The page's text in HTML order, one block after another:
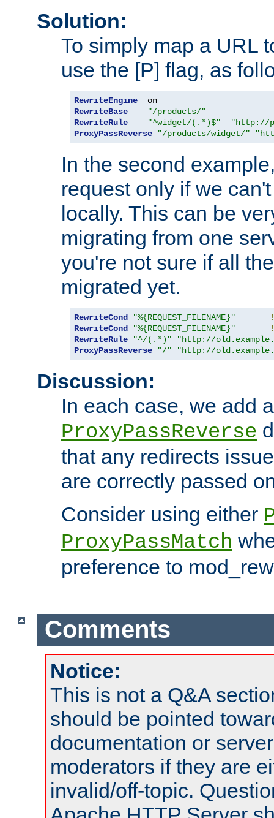
Solution:
To simply map a URL
use the [P] flag, as
RewriteEngine
RewriteBase
"/products/"
RewriteRule
"^widget/(.*)$"
"http://
ProxyPassReverse
"/products/widget/"
In the second
request only if we
locally. This can be
migrating from one
you're not sure if all
migrated yet.
RewriteCond "%{REQUEST_FILENAME}"
RewriteCond
"%{REQUEST_FILENAME}"
RewriteRule
"^/(.*)"
"http://
ProxyPassReverse
"/" "http://
Discussion:
In each case, we add a
ProxyPassReverse
that any redirects
are correctly passed
Consider using either
ProxyPassMatch
preference to
Comments
Notice:
This is not a Q&A
should be pointed
documentation or
moderators if they are
invalid/off-topic.